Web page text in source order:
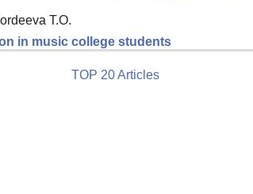
T.O.
in music college students
TOP 20 Articles